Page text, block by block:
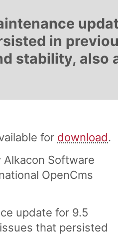
in
stability, also
for download.
Software
OpenCms
update for 9.5
that persisted